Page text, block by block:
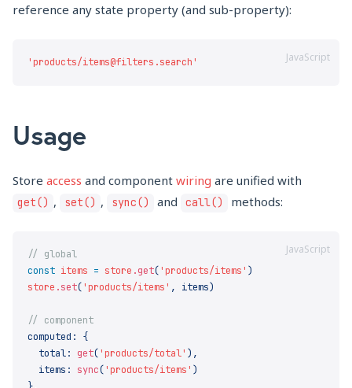
reference any state property (and sub-property):
JavaScript
Usage
Store access and component wiring are unified with
get() , set() , sync() and call() methods:
const items = store .get( 'products/items'
store .set( 'products/items' ,
computed :
  total
: get( 'products/total' )
  items
: sync( 'products/items'
JavaScript